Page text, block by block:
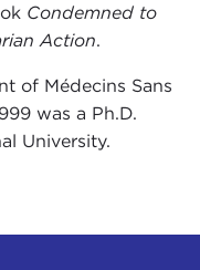
Condemned to
Action.
of Médecins Sans
was a Ph.D.
University.